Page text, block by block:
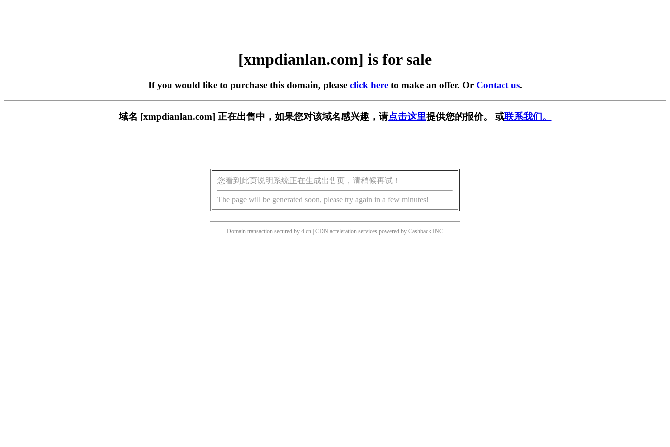
[xmpdianlan.com] is for sale
If you would like to purchase this domain, please click hereto make an offer. Or Contact us.
域名 [xmpdianlan.com] 正在出售中，如果您对该域名感兴趣，请点击这里提供您的报价。 或联系我们。
您看到此页说明系统正在生成出售页，请稍候再试！
The page will be generated soon, please try again in a few minutes!
Domain transaction secured by 4.cn | CDN acceleration services powered by Cashback INC